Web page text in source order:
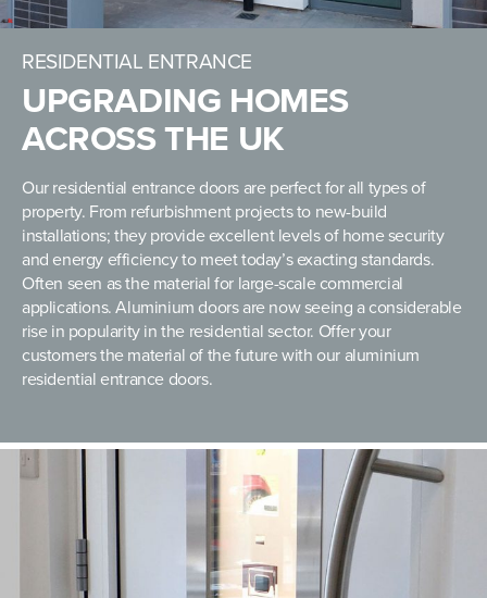
RESIDENTIAL ENTRANCE
UPGRADING HOMES
ACROSS THE UK
Our residential entrance doors are perfect for all types of
property. From refurbishment projects to new-build
installations; they provide excellent levels of home security
and energy efficiency to meet today’s exacting standards.
Often seen as the material for large-scale commercial
applications. Aluminium doors are now seeing a considerable
rise in popularity in the residential sector. Offer your
customers the material of the future with our aluminium
residential entrance doors.